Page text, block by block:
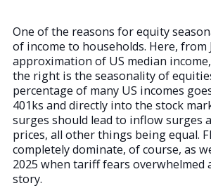
One of the reasons for equity
of income to households. Here, from
approximation of US median
the right is the seasonality of
percentage of many US incomes
401ks and directly into the stock
surges should lead to inflow surges
prices, all other things being equal.
completely dominate, of course, as
2025 when tariff fears overwhelmed
story.